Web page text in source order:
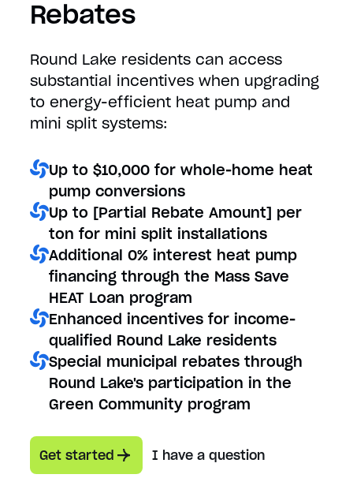
Rebates
Round Lake residents can access
substantial incentives when upgrading
to energy-efficient heat pump and
mini split systems:
Up to $10,000 for whole-home heat
pump conversions
Up to [Partial Rebate Amount] per
ton for mini split installations
Additional 0% interest heat pump
financing through the Mass Save
HEAT Loan program
Enhanced incentives for income-
qualified Round Lake residents
Special municipal rebates through
Round Lake's participation in the
Green Community program
Get started I have a question